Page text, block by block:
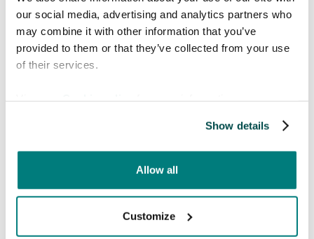
our social media, advertising and analytics partners who
may combine it with other information that you’ve
provided to them or that they’ve collected from your use
of their services.
Show details
Allow all
Customize
obstacle, anxiety can quickly increase, and the
chances for real participation and
understanding are diminished.
Irene Lie has previously led
experience were central themes. One of the
particularly in situations marked by serious
illness, complex treatment and high emotional